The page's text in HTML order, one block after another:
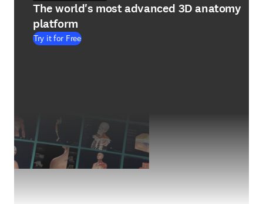
The world's most advanced 3D anatomy
platform
Try it for Free